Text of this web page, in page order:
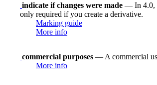
indicate if changes were made — In 4.0,
only required if you create a derivative.
Marking guide
More info
commercial purposes — A commercial
More info